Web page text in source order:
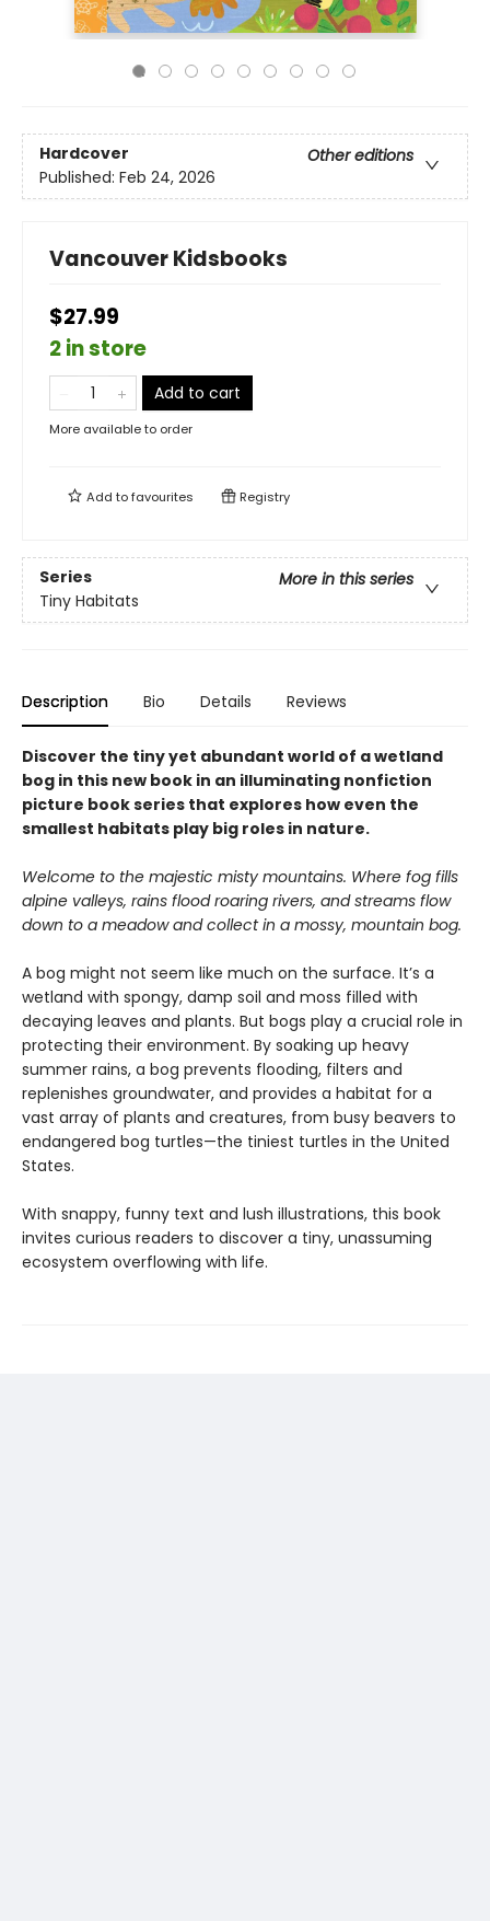
Hardcover
Other editions
Published: Feb 24, 2026
Vancouver Kidsbooks
$27.99
2 in store
Add to cart
More available to order
Add tofavourites Registry
Series
More in this series
Tiny Habitats
Description Bio Details Reviews
Discover the tiny yet abundant world of a wetland
bog in this new book in an illuminating nonfiction
picture book series that explores how even the
smallest habitats play big roles in nature.
Welcome to the majestic misty mountains. Where fog fills
alpine valleys, rains flood roaring rivers, and streams flow
down to a meadow and collect in a mossy, mountain bog.
A bog might not seem like much on the surface. It’s a
wetland with spongy, damp soil and moss filled with
decaying leaves and plants. But bogs play a crucial role in
protecting their environment. By soaking up heavy
summer rains, a bog prevents flooding, filters and
replenishes groundwater, and provides a habitat for a
vast array of plants and creatures, from busy beavers to
endangered bog turtles—the tiniest turtles in the United
States.
With snappy, funny text and lush illustrations, this book
invites curious readers to discover a tiny, unassuming
ecosystem overflowing with life.